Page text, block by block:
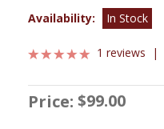
Availability: In Stock
1 reviews |
Price: $99.00